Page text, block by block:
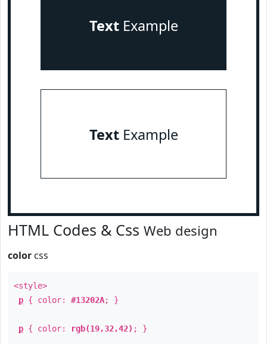
TextExample
TextExample
HTML Codes & Css Web design
color css
<style>
p { color: #13202A; }
p { color: rgb(19,32,42) ; }